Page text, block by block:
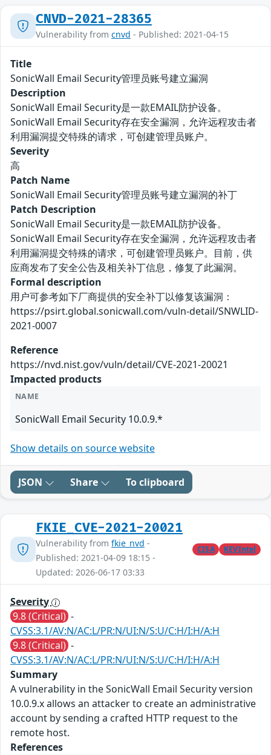
CNVD-2021-28365
Vulnerability from cnvd - Published: 2021-04-15
Title
SonicWall Email Security管理员账号建立漏洞
Description
SonicWall Email Security是一款EMAIL防护设备。
SonicWall Email Security存在安全漏洞，允许远程攻击者
利用漏洞提交特殊的请求，可创建管理员账户。
Severity
高
Patch Name
SonicWall Email Security管理员账号建立漏洞的补丁
Patch Description
SonicWall Email Security是一款EMAIL防护设备。
SonicWall Email Security存在安全漏洞，允许远程攻击者
利用漏洞提交特殊的请求，可创建管理员账户。目前，供
应商发布了安全公告及相关补丁信息，修复了此漏洞。
Formal description
用户可参考如下厂商提供的安全补丁以修复该漏洞：
https://psirt.global.sonicwall.com/vuln-detail/SNWLID-
2021-0007
Reference
https://nvd.nist.gov/vuln/detail/CVE-2021-20021
Impacted products
NAME
SonicWall Email Security 10.0.9.*
Show details on source website
JSON Share To clipboard
FKIE_CVE-2021-20021
Vulnerability from fkie_nvd -
Published: 2021-04-09 18:15 -
Updated: 2026-06-17 03:33
CISA KEVIntel
Severity
9.8 (Critical) -
CVSS:3.1/AV:N/AC:L/PR:N/UI:N/S:U/C:H/I:H/A:H
9.8 (Critical) -
CVSS:3.1/AV:N/AC:L/PR:N/UI:N/S:U/C:H/I:H/A:H
Summary
A vulnerability in the SonicWall Email Security version
10.0.9.x allows an attacker to create an administrative
account by sending a crafted HTTP request to the
remote host.
References